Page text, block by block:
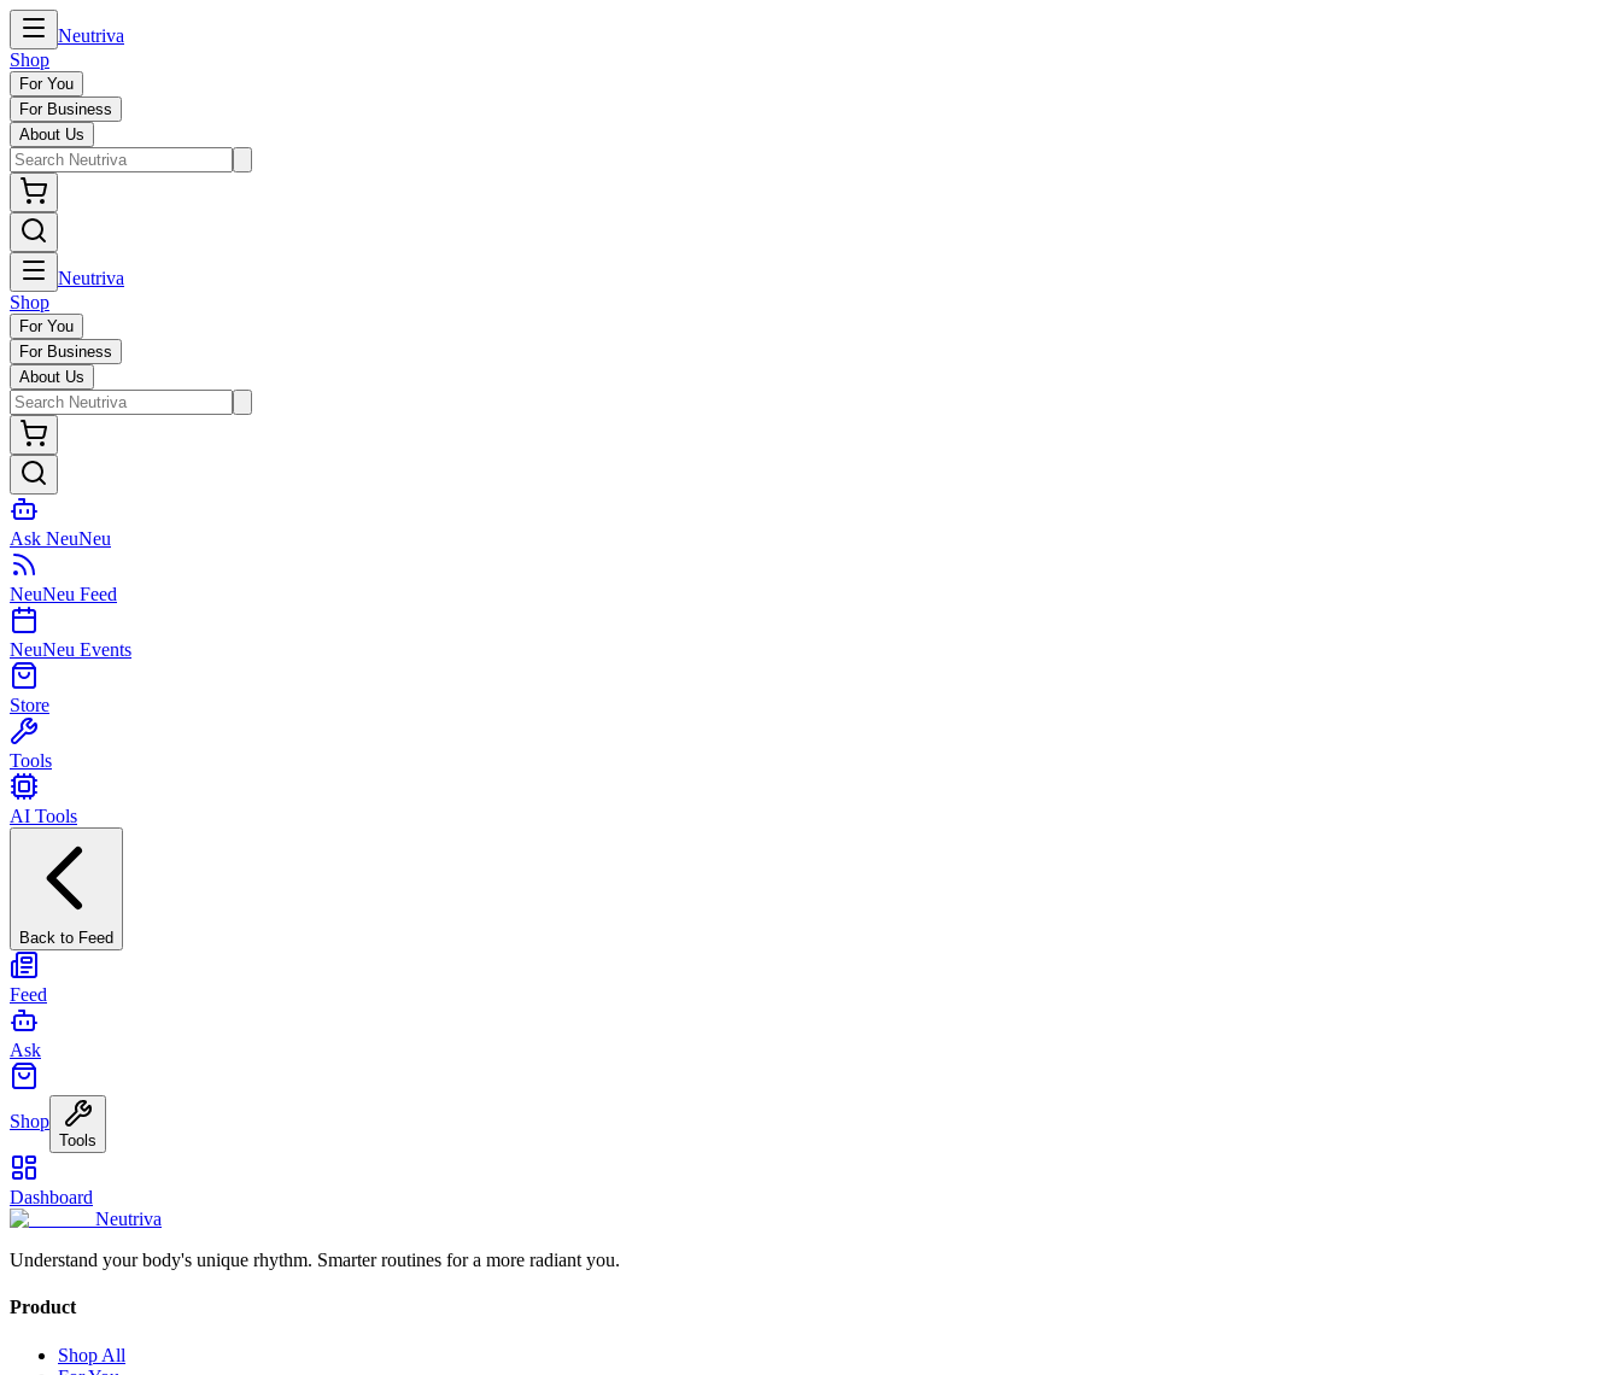
Neutriva
Shop
For You
For Business
About Us
Neutriva
Shop
For You
For Business
About Us
Ask NeuNeu
NeuNeu Feed
NeuNeu Events
Store
Tools
AI Tools
Back to Feed
Feed
Ask
Shop
Tools
Dashboard
Neutriva
Understand your body's unique rhythm. Smarter routines for a more radiant you.
Product
Shop All